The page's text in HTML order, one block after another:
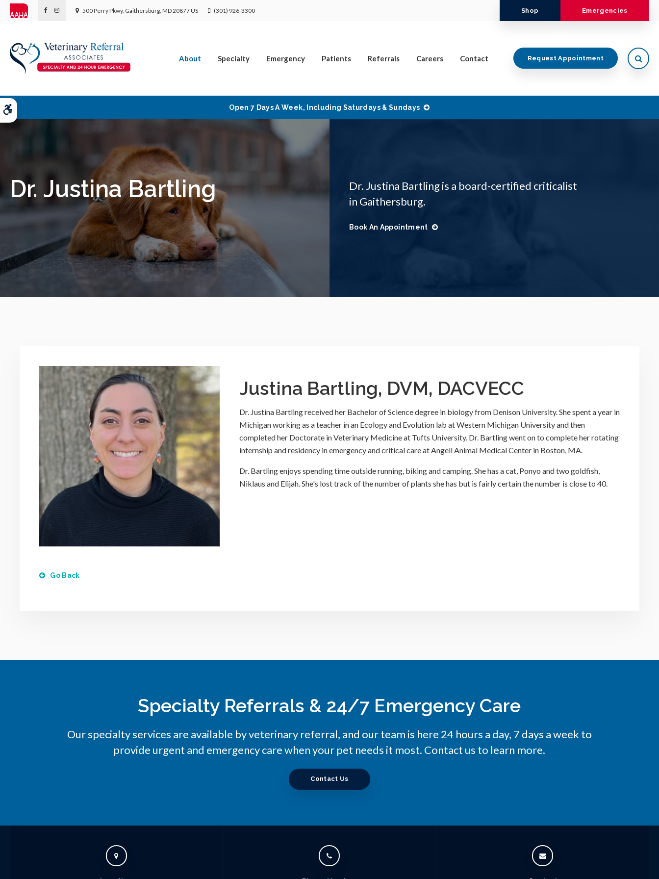
500 Perry Pkwy Gaithersburg MD20877US (301) 926-3300 Shop Emergencies
About Specialty Emergency Patients Referrals Careers Contact Request Appointment
Open 7 Days A Week, Including Saturdays & Sundays
Dr. Justina Bartling
Dr. Justina Bartling is a board-certified criticalist
in Gaithersburg.
Book An Appointment
Justina Bartling, DVM, DACVECC
Dr. Justina Bartling received her Bachelor of Science degree in biology from Denison University. She spent a year in
Michigan working as a teacher in an Ecology and Evolution lab at Western Michigan University and then
completed her Doctorate in Veterinary Medicine at Tufts University. Dr. Bartling went on to complete her rotating
internship and residency in emergency and critical care at Angell Animal Medical Center in Boston, MA.
Dr. Bartling enjoys spending time outside running, biking and camping. She has a cat, Ponyo and two goldfish,
Niklaus and Elijah. She's lost track of the number of plants she has but is fairly certain the number is close to 40.
Go Back
Specialty Referrals & 24/7 Emergency Care
Our specialty services are available by veterinary referral, and our team is here 24 hours a day, 7 days a week to
provide urgent and emergency care when your pet needs it most. Contact us to learn more.
Contact Us